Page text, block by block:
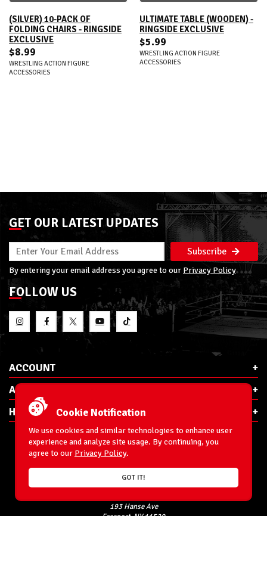
(SILVER) 10-PACK OF
FOLDING CHAIRS - RINGSIDE
EXCLUSIVE
$8.99
WRESTLING ACTION FIGURE
ACCESSORIES
ULTIMATE TABLE (WOODEN) -
RINGSIDE EXCLUSIVE
$5.99
WRESTLING ACTION FIGURE
ACCESSORIES
GET OUR LATEST UPDATES
Subscribe
By entering your email address you agree to our Privacy Policy
FOLLOW US
ACCOUNT
ABOUT RSC
HELP & INFO
cs@ringsidecollectibles.net
Phone:1-866-993-3448
193 Hanse Ave
Freeport, NY 11520
Cookie Notification
We use cookies and similar technologies to enhance user
experience and analyze site usage. By continuing, you
agree to our Privacy Policy.
GOT IT!